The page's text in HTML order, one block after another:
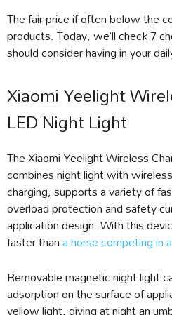
The fair price if often below the
products. Today, we’ll check 7
should consider having in your
Xiaomi Yeelight
LED Night Light
The Xiaomi Yeelight Wireless
combines night light with
charging, supports a variety of
overload protection and safety
application design. With this
faster thana horse competing in
Removable magnetic night light
adsorption on the surface of